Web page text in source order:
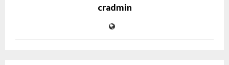
cradmin